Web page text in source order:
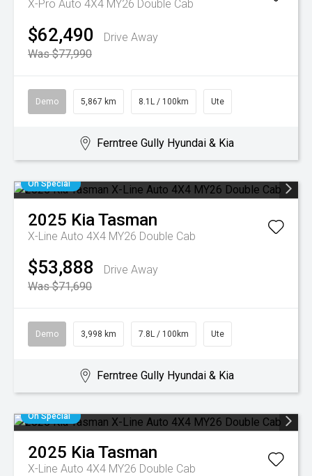
X-Pro Auto 4X4 MY26 Double Cab
$62,490
Drive Away
Was $77,990
Demo 5,867 km 8.1L / 100km Ute
Ferntree Gully Hyundai & Kia
On Special
2025 KiaTasman
X-Line Auto 4X4 MY26 Double Cab
$53,888
Drive Away
Was $71,690
Demo 3,998 km 7.8L / 100km Ute
Ferntree Gully Hyundai & Kia
On Special
2025 KiaTasman
X-Line Auto 4X4 MY26 Double Cab